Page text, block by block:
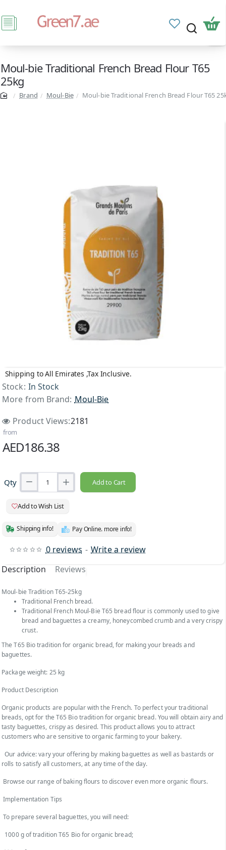
Moul-bie Traditional French Bread Flour T65
25kg
Brand Moul-Bie Moul-bie Traditional French Bread Flour T65
Shipping to All Emirates ,Tax Inclusive.
Stock: In Stock
More from Brand: Moul-Bie
Product Views:2181
0 reviews - Write a review
from
AED186.38
Qty Add to Cart
Add to Wish List
Shipping info! Pay Online. more info!
Description Reviews
Moul-bie Tradition T65-25kg
Traditional French bread.
Traditional French Moul-Bie T65 bread flour is commonly used to give
bread and baguettes a creamy, honeycombed crumb and a very crispy
crust.
The T65 Bio tradition for organic bread, for making your breads and
baguettes.
Package weight: 25 kg
Product Description
Organic products are popular with the French. To perfect your traditional
breads, opt for the T65 Bio tradition for organic bread. You will obtain airy and
tasty baguettes, crispy as desired. This product allows you to attract
customers who are sensitive to organic farming to your bakery.
Our advice: vary your offering by making baguettes as well as bastards or
rolls to satisfy all customers, at any time of the day.
Browse our range of baking flours to discover even more organic flours.
Implementation Tips
To prepare several baguettes, you will need:
1000 g of tradition T65 Bio for organic bread;